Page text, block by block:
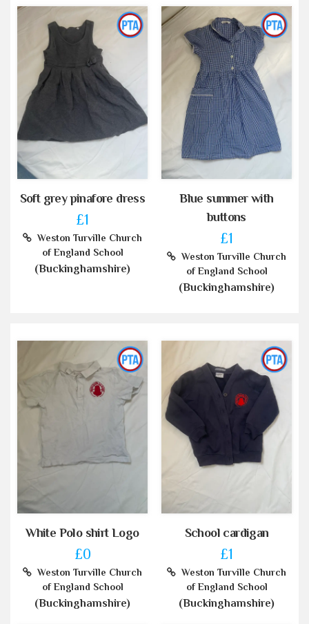
Soft grey pinafore dress
£1
Weston Turville Church
of England School
(Buckinghamshire)
Blue summer with
buttons
£1
Weston Turville Church
of England School
(Buckinghamshire)
White Polo shirt Logo
£0
Weston Turville Church
of England School
(Buckinghamshire)
School cardigan
£1
Weston Turville Church
of England School
(Buckinghamshire)